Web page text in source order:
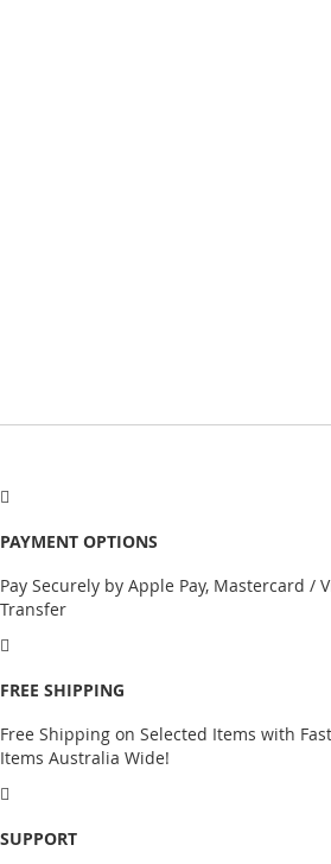
PAYMENT OPTIONS
Pay Securely by Apple Pay, Mastercard /
Transfer
FREE SHIPPING
Free Shipping on Selected Items with
Items Australia Wide!
SUPPORT